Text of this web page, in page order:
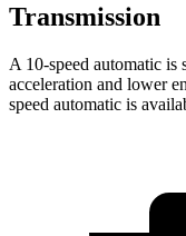
Transmission
A 10-speed automatic is
acceleration and lower
speed automatic is